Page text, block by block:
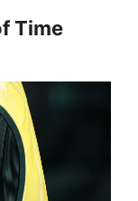
Time